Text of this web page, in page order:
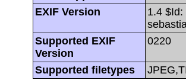
EXIF Version
1.4
Supported EXIF
Version
0220
Supported filetypes